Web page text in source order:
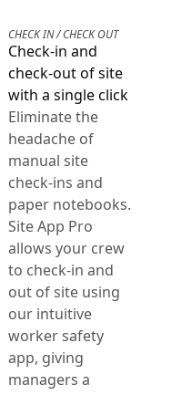
CHECK IN / CHECK OUT
Check-in and
check-out of site
with a single click
Eliminate the
headache of
manual site
check-ins and
paper notebooks.
Site App Pro
allows your crew
to check-in and
out of site using
our intuitive
worker safety
app, giving
managers a